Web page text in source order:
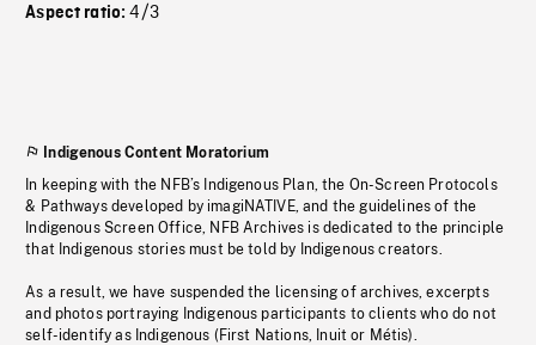
Aspect ratio:4/3
Indigenous Content Moratorium
In keeping with the NFB’s Indigenous Plan, the On-Screen Protocols
& Pathways developed by imagiNATIVE, and the guidelines of the
Indigenous Screen Office, NFB Archives is dedicated to the principle
that Indigenous stories must be told by Indigenous creators.
As a result, we have suspended the licensing of archives, excerpts
and photos portraying Indigenous participants to clients who do not
self-identify as Indigenous (First Nations, Inuit or Métis).